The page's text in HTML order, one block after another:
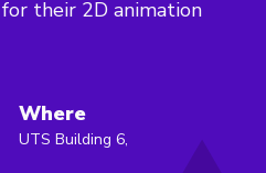
their 2D animation
Where
UTS Building 6,